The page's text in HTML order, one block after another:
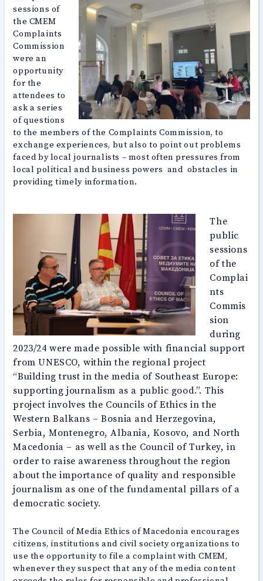
sessions of
the CMEM
Complaints
Commission
were an
opportunity
for the
attendees to
ask a series
of questions
to the members of the Complaints Commission, to
exchange experiences, but also to point out problems
faced by local journalists – most often pressures from
local political and business powers and obstacles in
providing timely information.
The
public
sessions
of the
Complai
nts
Commis
sion
during
2023/24 were made possible with financial support
from UNESCO, within the regional project
“Building trust in the media of Southeast Europe:
supporting journalism as a public good.”. This
project involves the Councils of Ethics in the
Western Balkans – Bosnia and Herzegovina,
Serbia, Montenegro, Albania, Kosovo, and North
Macedonia – as well as the Council of Turkey, in
order to raise awareness throughout the region
about the importance of quality and responsible
journalism as one of the fundamental pillars of a
democratic society.
The Council of Media Ethics of Macedonia encourages
citizens, institutions and civil society organizations to
use the opportunity to file a complaint with CMEM,
whenever they suspect that any of the media content